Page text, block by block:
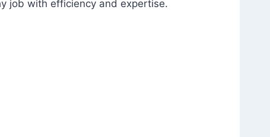
job with efficiency and expertise.